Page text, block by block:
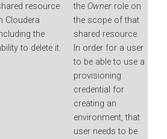
resource
Cloudera
the
to delete it.
the Owner role on
the scope of that
shared resource.
In order for a user
to be able to use a
provisioning
credential for
creating an
environment, that
user needs to be